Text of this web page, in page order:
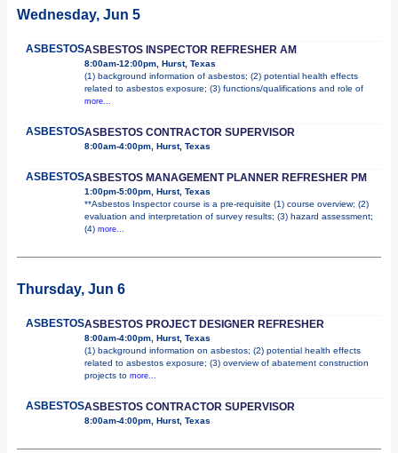
Wednesday, Jun 5
ASBESTOSASBESTOS INSPECTOR REFRESHER AM
8:00am-12:00pm, Hurst, Texas
(1) background information of asbestos; (2) potential health effects
related to asbestos exposure; (3) functions/qualifications and role of
more...
ASBESTOSASBESTOS CONTRACTOR SUPERVISOR
8:00am-4:00pm, Hurst, Texas
ASBESTOSASBESTOS MANAGEMENT PLANNER REFRESHER PM
1:00pm-5:00pm, Hurst, Texas
**Asbestos Inspector course is a pre-requisite (1) course overview; (2)
evaluation and interpretation of survey results; (3) hazard assessment;
(4) more...
Thursday, Jun 6
ASBESTOSASBESTOS PROJECT DESIGNER REFRESHER
8:00am-4:00pm, Hurst, Texas
(1) background information on asbestos; (2) potential health effects
related to asbestos exposure; (3) overview of abatement construction
projects to more...
ASBESTOSASBESTOS CONTRACTOR SUPERVISOR
8:00am-4:00pm, Hurst, Texas